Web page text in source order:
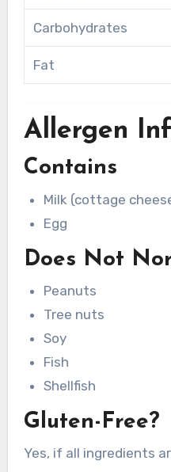
Carbohydrates
Fat
Allergen
Contains
Milk (cottage
Egg
Does Not
Peanuts
Tree nuts
Soy
Fish
Shellfish
Gluten-Free?
Yes, if all ingredients